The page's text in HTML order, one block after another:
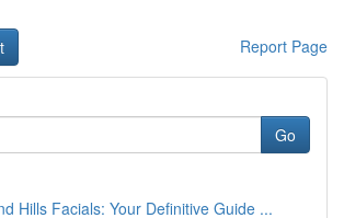
Report Page
Go
Hills Facials: Your Definitive Guide ...